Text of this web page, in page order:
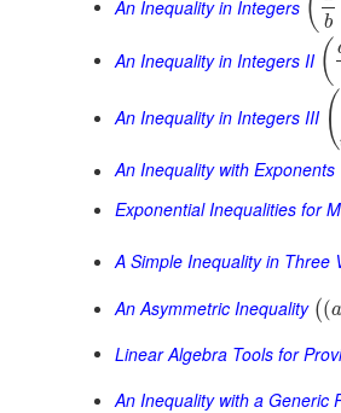
An Inequality in Integers
b
An Inequality in Integers II (
An Inequality in Integers III (
An Inequality with Exponents
Exponential Inequalities for
A Simple Inequality in Three
An Asymmetric Inequality ((a
Linear Algebra Tools for
An Inequality with a Generic